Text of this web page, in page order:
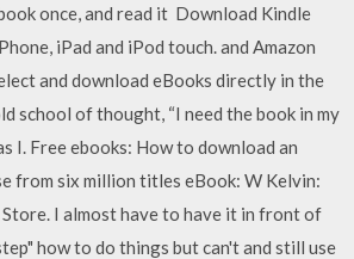
once, and read it Download Kindle
iPad and iPod touch. and Amazon
and download eBooks directly in the
school of thought, “I need the book in my
I. Free ebooks: How to download an
from six million titles eBook: W Kelvin:
Store. I almost have to have it in front of
how to do things but can't and still use